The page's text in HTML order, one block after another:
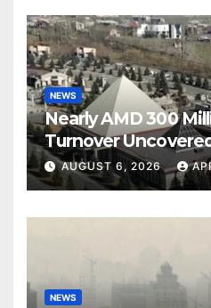
NEWS
Nearly AMD 300
Turnover
Owned
AUGUST 6, 2026
NEWS